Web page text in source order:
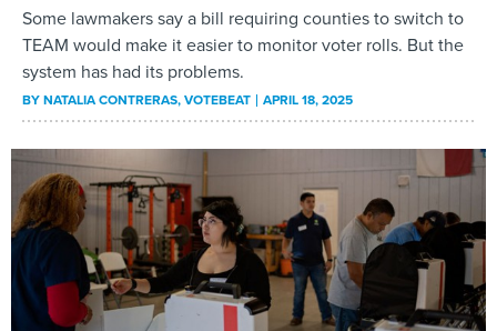
Some lawmakers say a bill requiring counties to switch to
TEAM would make it easier to monitor voter rolls. But the
system has had its problems.
BYNATALIA CONTRERAS, VOTEBEAT APRIL 18, 2025